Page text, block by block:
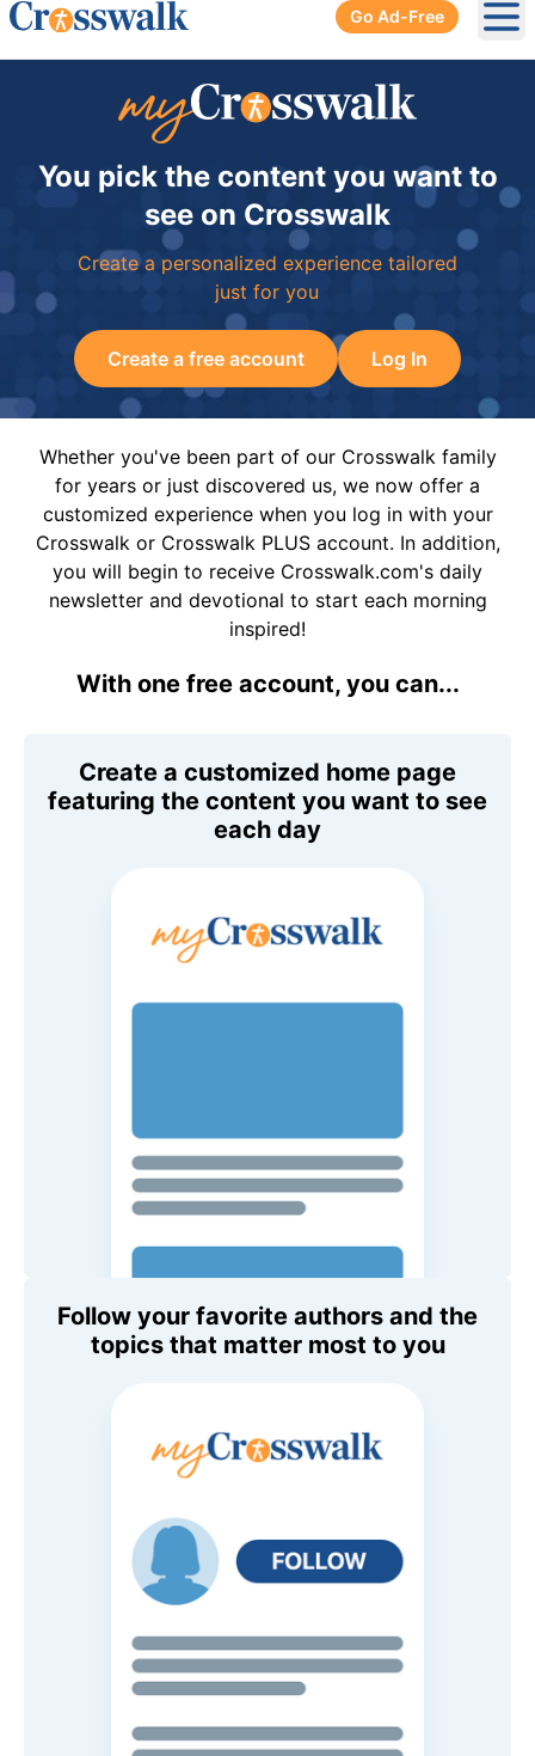
Go Ad-Free
You pick the content you want to
see on Crosswalk
Create a personalized experience tailored
just for you
Create a free account Log In
Whether you've been part of our Crosswalk family
for years or just discovered us, we now offer a
customized experience when you log in with your
Crosswalk or Crosswalk PLUS account. In addition,
you will begin to receive Crosswalk.com's daily
newsletter and devotional to start each morning
inspired!
With one free account, you can...
Create a customized home page
featuring the content you want to see
each day
Follow your favorite authors and the
topics that matter most to you